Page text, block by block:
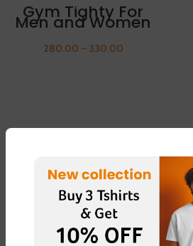
Gym Tighty For
Men and Women
280.00 – 330.00